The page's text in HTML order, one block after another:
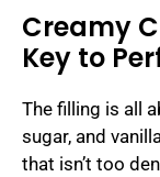
Creamy
Key to
The filling is all
sugar, and
that isn’t too